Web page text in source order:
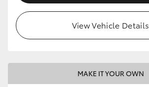
HiLux GVM Upgrade Option
Toyota Warranty Advantage
View Vehicle Details
MAKE IT YOUR OWN